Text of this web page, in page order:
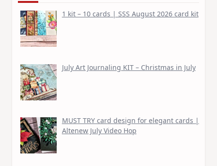
1 kit – 10 cards | SSS August 2026 card kit
July Art Journaling KIT – Christmas in July
MUST TRY card design for elegant cards |
Altenew July Video Hop